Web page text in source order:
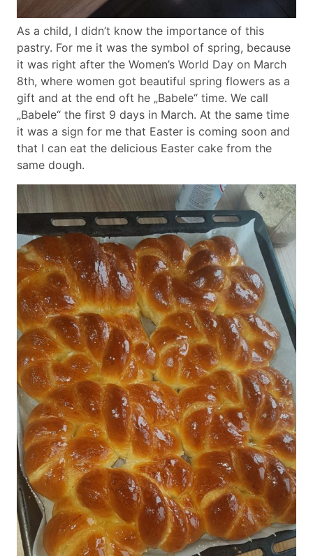
As a child, I didn’t know the importance of this
pastry. For me it was the symbol of spring, because
it was right after the Women’s World Day on March
8th, where women got beautiful spring flowers as a
gift and at the end oft he „Babele“ time. We call
„Babele“ the first 9 days in March. At the same time
it was a sign for me that Easter is coming soon and
that I can eat the delicious Easter cake from the
same dough.